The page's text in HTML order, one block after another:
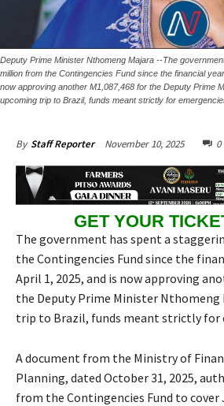
Deputy Prime Minister Nthomeng Majara --The
million from the Contingencies Fund since the financial
now approving another M1,087,468 for the Deputy Prime
upcoming trip to Brazil, funds meant strictly for
By Staff Reporter November 10, 2025 0
GET YOUR
The government has spent a
the Contingencies Fund since the
April 1, 2025, and is now approving
the Deputy Prime Minister Nthomeng
trip to Brazil, funds meant strictly for
A document from the Ministry of
Planning, dated October 31, 2025,
from the Contingencies Fund to cover